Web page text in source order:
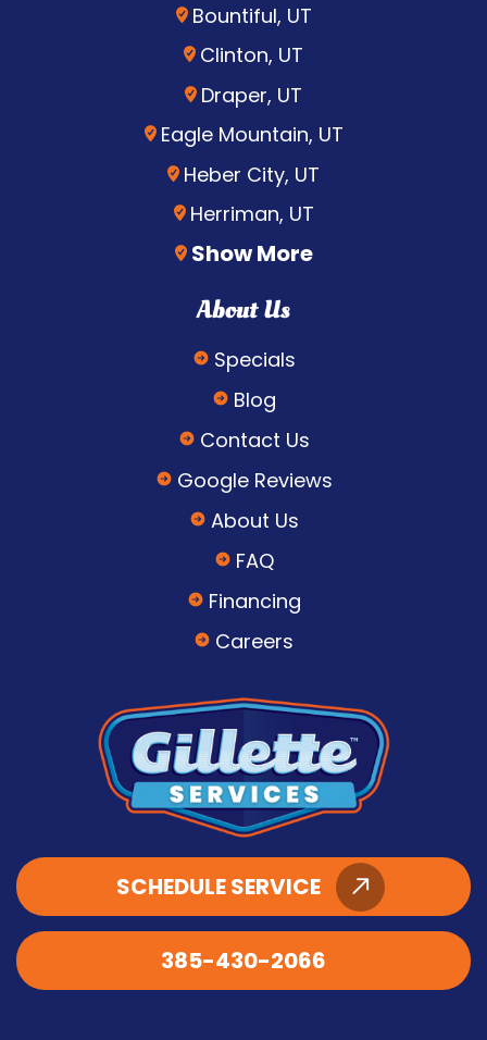
Bountiful, UT
Clinton, UT
Draper, UT
Eagle Mountain, UT
Heber City, UT
Herriman, UT
Show More
About Us
Specials
Blog
Contact Us
Google Reviews
About Us
FAQ
Financing
Careers
SCHEDULE SERVICE
385-430-2066